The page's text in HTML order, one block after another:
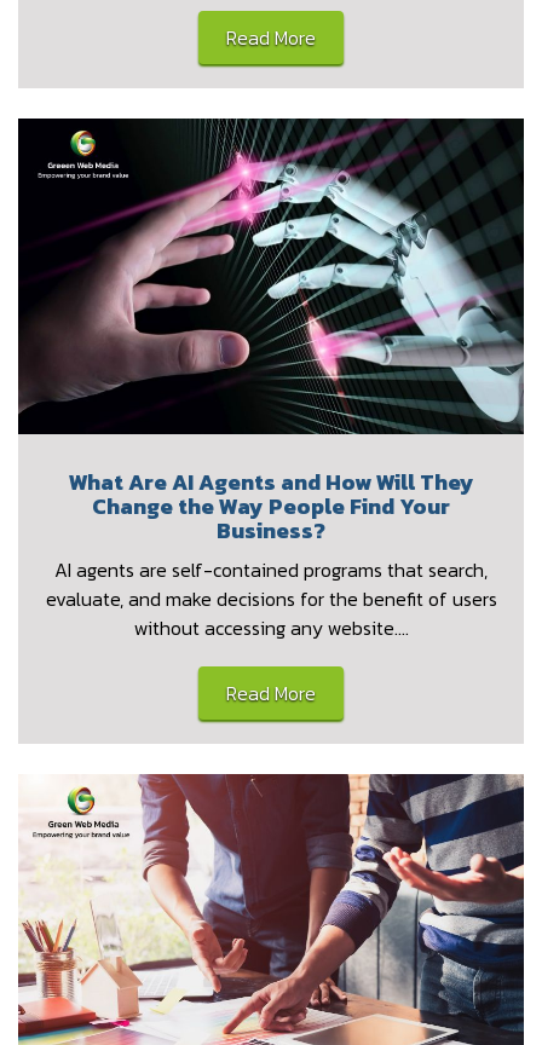
Read More
What Are AI Agents and How Will They
Change the Way People Find Your
Business?
AI agents are self-contained programs that search,
evaluate, and make decisions for the benefit of users
without accessing any website.…
Read More